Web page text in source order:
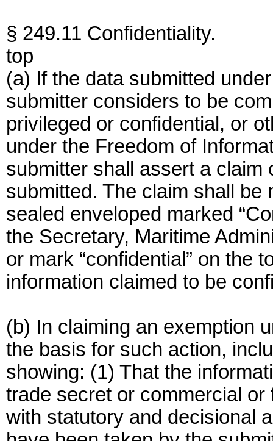
§ 249.11 Confidentiality.
top
(a) If the data submitted
submitter considers to be
privileged or confidential, or
under the Freedom of
submitter shall assert a claim
submitted. The claim shall be
sealed enveloped marked
the Secretary, Maritime
or mark “confidential” on the
information claimed to be
(b) In claiming an exemption
the basis for such action,
showing: (1) That the
trade secret or commercial
with statutory and decisional